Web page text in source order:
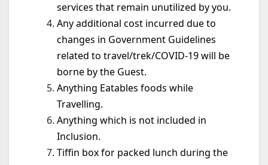
services that remain unutilized by you.
Any additional cost incurred due to
changes in Government Guidelines
related to travel/trek/COVID-19 will be
borne by the Guest.
Anything Eatables foods while
Travelling.
Anything which is not included in
Inclusion.
Tiffin box for packed lunch during the